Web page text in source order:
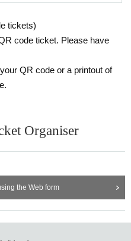
tickets)
code ticket. Please have
QR code or a printout of
Organiser
the Web form